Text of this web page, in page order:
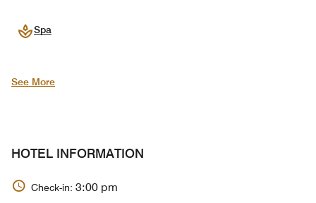
Spa
See More
HOTEL INFORMATION
Check-in: 3:00 pm